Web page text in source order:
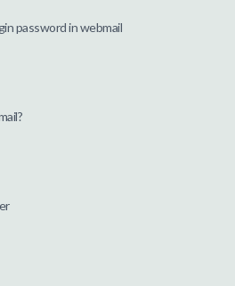
password in webmail